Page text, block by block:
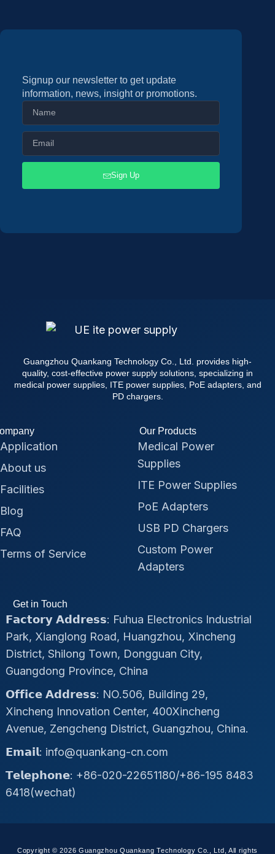
Signup our newsletter to get update
information, news, insight or promotions.
Sign Up
Guangzhou Quankang Technology Co., Ltd. provides high-
quality, cost-effective power supply solutions, specializing in
medical power supplies, ITE power supplies, PoE adapters, and
PD chargers.
Application
About us
Facilities
Blog
FAQ
Terms of Service
Our Products
Medical Power
Supplies
ITE Power Supplies
PoE Adapters
USB PD Chargers
Custom Power
Adapters
Get in Touch
𝗙𝗮𝗰𝘁𝗼𝗿𝘆 𝗔𝗱𝗱𝗿𝗲𝘀𝘀: Fuhua Electronics Industrial
Park, Xianglong Road, Huangzhou, Xincheng
District, Shilong Town, Dongguan City,
Guangdong Province, China
𝗢𝗳𝗳𝗶𝗰𝗲 𝗔𝗱𝗱𝗿𝗲𝘀𝘀: NO.506, Building 29,
Xincheng Innovation Center, 400Xincheng
Avenue, Zengcheng District, Guangzhou, China.
𝗘𝗺𝗮𝗶𝗹: info@quankang-cn.com
𝗧𝗲𝗹𝗲𝗽𝗵𝗼𝗻𝗲: +86-020-22651180/+86-195 8483
6418(wechat)
Copyright © 2026 Guangzhou Quankang Technology Co., Ltd, All rights